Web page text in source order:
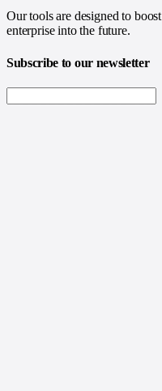
Our tools are designed to
enterprise into the future.
Subscribe to our newsletter